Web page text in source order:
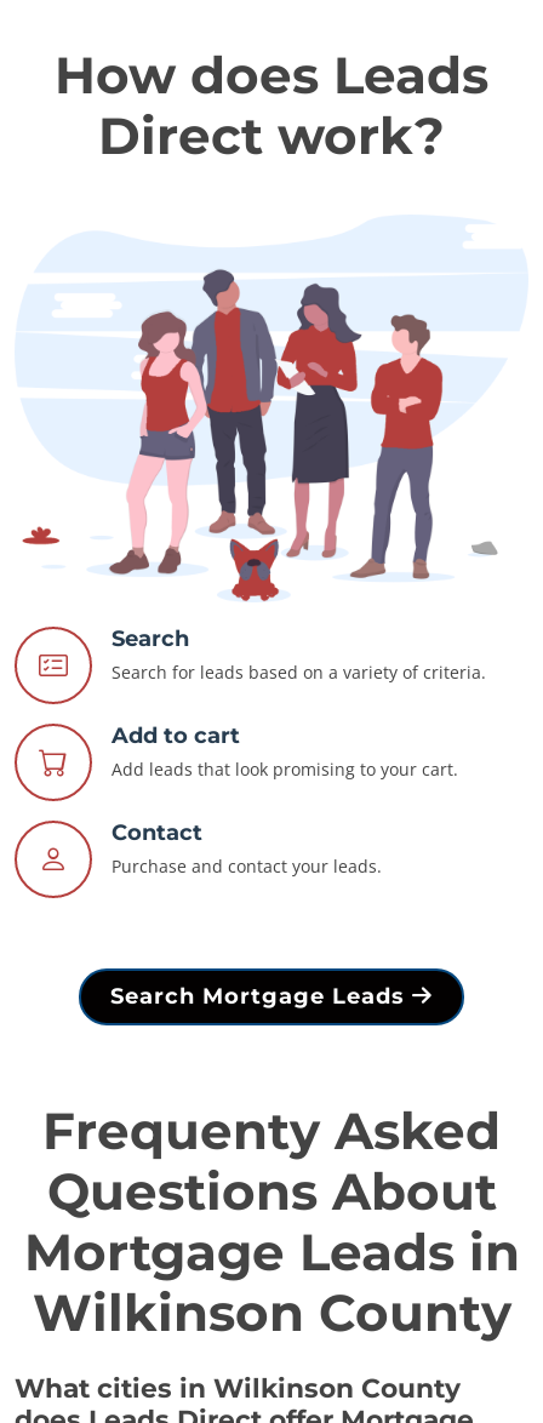
How does Leads
Direct work?
Search
Search for leads based on a variety of criteria.
Add to cart
Add leads that look promising to your cart.
Contact
Purchase and contact your leads.
Search Mortgage Leads
Frequenty Asked
Questions About
Mortgage Leads in
Wilkinson County
What cities in Wilkinson County